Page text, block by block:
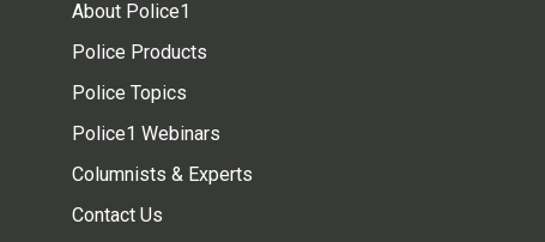
About Police1
Police Products
Police Topics
Police1 Webinars
Columnists & Experts
Contact Us